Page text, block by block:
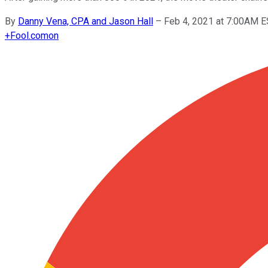
By Danny Vena, CPA and Jason Hall – Feb 4, 2021 at 7:00AM
+Fool.comon